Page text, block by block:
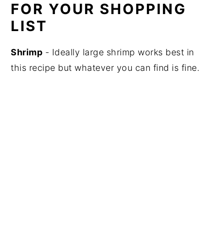
FOR YOUR SHOPPING
LIST
Shrimp - Ideally large shrimp works best in
this recipe but whatever you can find is fine.